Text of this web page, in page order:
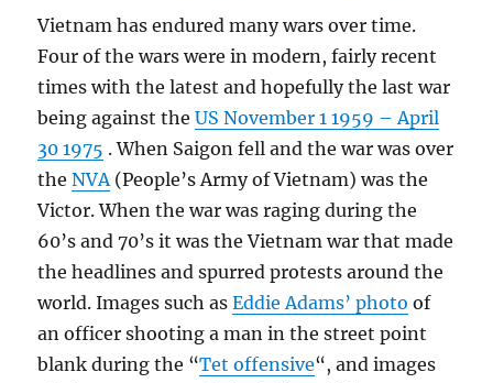
Vietnam has endured many wars over time.
Four of the wars were in modern, fairly recent
times with the latest and hopefully the last war
being against theUS November 1 1959 – April
30 1975 . When Saigon fell and the war was over
theNVA(People’s Army of Vietnam) was the
Victor. When the war was raging during the
60’s and 70’s it was the Vietnam war that made
the headlines and spurred protests around the
world. Images such asEddie Adams’ photo of
an officer shooting a man in the street point
blank during the “Tet offensive“, and images